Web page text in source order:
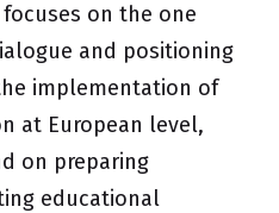
on the one
and positioning
implementation of
at European level,
on preparing
educational